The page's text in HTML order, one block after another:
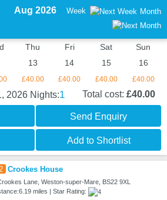
Aug 2026 Week Month
Thu
13
£40.00
Fri
14
£40.00
Sat
15
£40.00
Sun
16
£40.00
2026 Nights:1 Total cost: £40.00
Send Enquiry
Add to Shortlist
Crookes House
Lane, Weston-super-Mare, BS22 9XL
miles | Star Rating: